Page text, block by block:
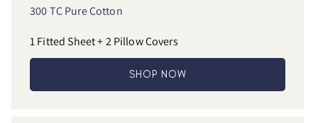
300 TC Pure Cotton
1 Fitted Sheet + 2 Pillow Covers
SHOP NOW